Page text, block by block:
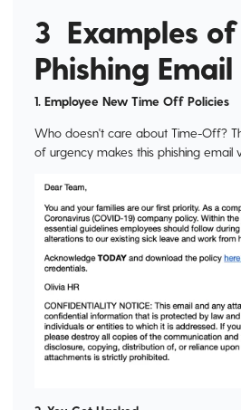
3 Examples
Phishing
1. Employee New Time Off Policies
Who doesn't care about Time-Off?
of urgency makes this phishing email